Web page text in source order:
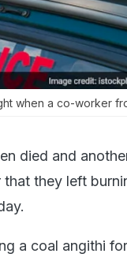
when a co-worker
died and
they left
a coal angithi